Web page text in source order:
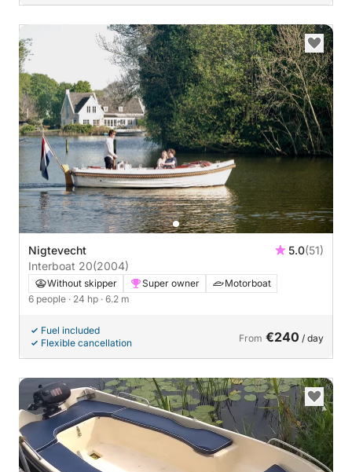
Nigtevecht 5.0(51)
Interboat 20(2004)
Without skipper Super owner
Motorboat
6 people · 24 hp · 6.2 m
Fuel included
Flexible cancellation
From €240 / day